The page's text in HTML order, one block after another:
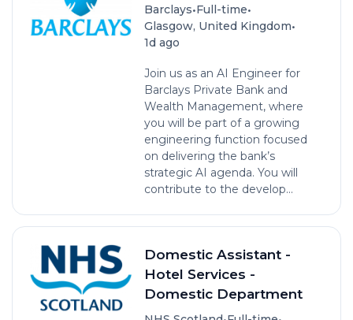
Barclays•Full-time•
Glasgow, United Kingdom•
1d ago
Join us as an AI Engineer for
Barclays Private Bank and
Wealth Management, where
you will be part of a growing
engineering function focused
on delivering the bank’s
strategic AI agenda. You will
contribute to the develop...
Domestic Assistant -
Hotel Services -
Domestic Department